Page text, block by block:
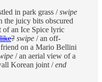
in park grass /swipe
the juicy bits obscured
of an Ice Spice lyric
? swipe / an off-
on a Mario Bellini
/ an aerial view of a
Korean joint /end